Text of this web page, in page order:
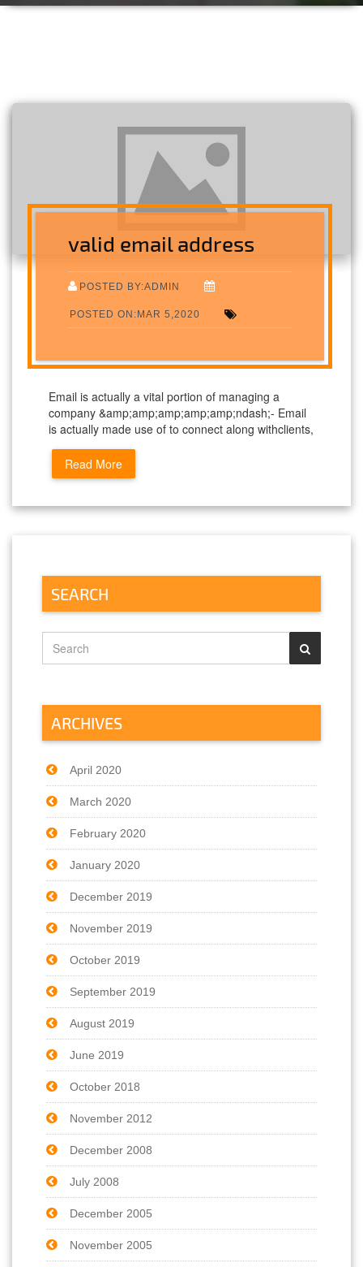
valid email address
POSTED BY:ADMIN
POSTED ON:MAR 5,2020
Email is actually a vital portion of managing a
company &amp;amp;amp;amp;amp;ndash;- Email
is actually made use of to connect along withclients,
Read More
SEARCH
ARCHIVES
April 2020
March 2020
February 2020
January 2020
December 2019
November 2019
October 2019
September 2019
August 2019
June 2019
October 2018
November 2012
December 2008
July 2008
December 2005
November 2005